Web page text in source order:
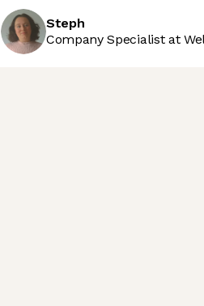
Steph
Company Specialist at